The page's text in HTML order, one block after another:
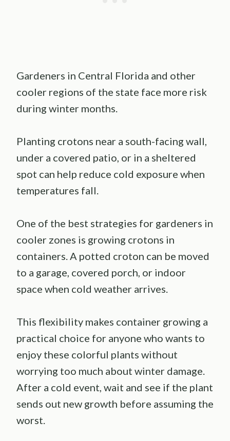
Gardeners in Central Florida and other
cooler regions of the state face more risk
during winter months.
Planting crotons near a south-facing wall,
under a covered patio, or in a sheltered
spot can help reduce cold exposure when
temperatures fall.
One of the best strategies for gardeners in
cooler zones is growing crotons in
containers. A potted croton can be moved
to a garage, covered porch, or indoor
space when cold weather arrives.
This flexibility makes container growing a
practical choice for anyone who wants to
enjoy these colorful plants without
worrying too much about winter damage.
After a cold event, wait and see if the plant
sends out new growth before assuming the
worst.